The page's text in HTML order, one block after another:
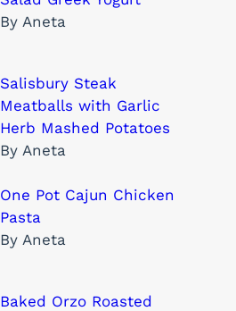
By Aneta
Salisbury Steak
Meatballs with Garlic
Herb Mashed Potatoes
By Aneta
One Pot Cajun Chicken
Pasta
By Aneta
Baked Orzo Roasted